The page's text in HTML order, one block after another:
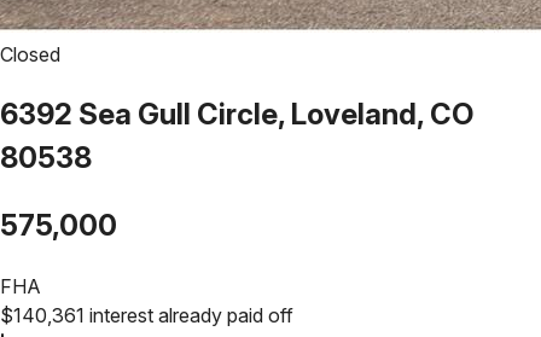
Closed
6392 Sea Gull Circle, Loveland, CO
80538
575,000
FHA
$140,361 interest already paid off